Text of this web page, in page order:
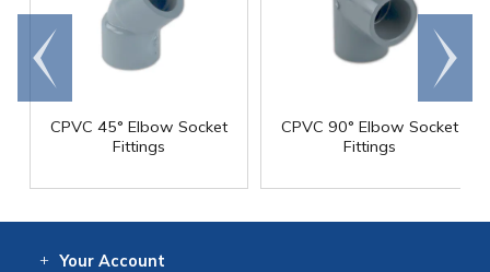
CPVC 45° Elbow Socket
Fittings
CPVC 90° Elbow Socket
Fittings
Go to
end
Scroll
right
Your Account